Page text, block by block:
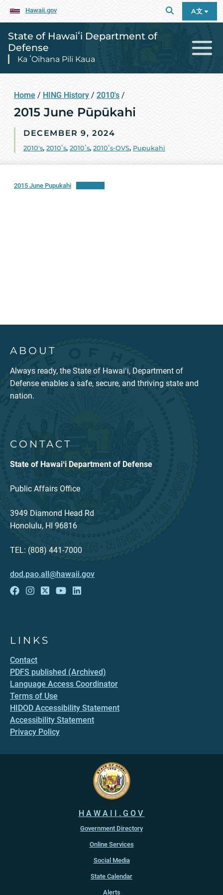
Hawaii.gov A文
State of Hawaiʻi Department of
Defense
Ka ʻOihana Pili Kaua
Home / HING History / 2010's /
2015 June Pūpūkahi
DECEMBER 9, 2024
2010's, 2010ʻs, 2010ʻs, 2010ʻs-OVS, Pupukahi
2015 June Pupukahi
ABOUT
Always ready, the State of Hawaiʻi, Department of
Defense enables a safe, secure, and thriving state and
nation.
CONTACT
State of Hawaiʻi Department of Defense
Public Affairs Office
3949 Diamond Head Rd
Honolulu, HI 96816
TEL: (808) 441-7000
dod.pao.all@hawaii.gov
LINKS
Contact
PDFS published (Archived)
Language Access Coordinator
Terms of Use
HIDOD Accessibility Statement
Accessibility Statement
Privacy Policy
HAWAII.GOV
Government Directory
Online Services
Social Media
State Calendar
Alerts